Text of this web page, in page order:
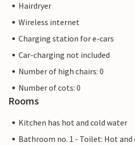
Hairdryer
Wireless internet
Charging station for e-cars
Car-charging not included
Number of high chairs: 0
Number of cots: 0
Rooms
Kitchen has hot and cold water
Bathroom no. 1 - Toilet: Hot and